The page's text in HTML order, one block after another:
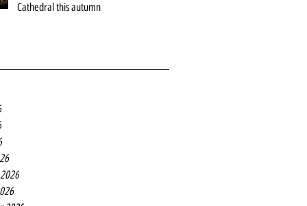
Cathedral this autumn